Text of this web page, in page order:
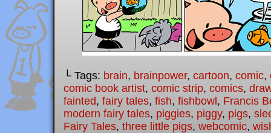
└ Tags: brain, brainpower, cartoon, comic,
comic book artist, comic strip, comics,
fainted, fairy tales, fish, fishbowl, Francis
modern fairy tales, piggies, piggy, pigs,
Fairy Tales, three little pigs, webcomic,